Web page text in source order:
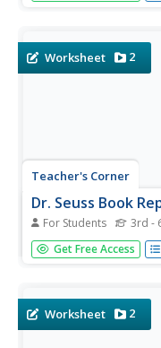
summary should be....
Worksheet 2
Teacher's Corner
Dr. Seuss Book
For Students 3rd -
A simple book report
to write a short
Get Free Access
Worksheet 2